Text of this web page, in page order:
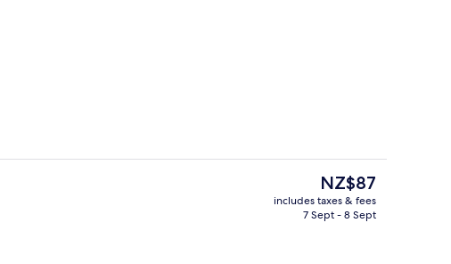
The
current
price
NZ$87
includes taxes & fees
7 Sept - 8 Sept